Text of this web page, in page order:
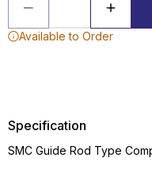
Available to Order
Specification
SMC Guide Rod Type